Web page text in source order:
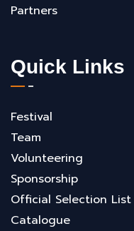
Partners
Quick Links
Festival
Team
Volunteering
Sponsorship
Official Selection List
Catalogue